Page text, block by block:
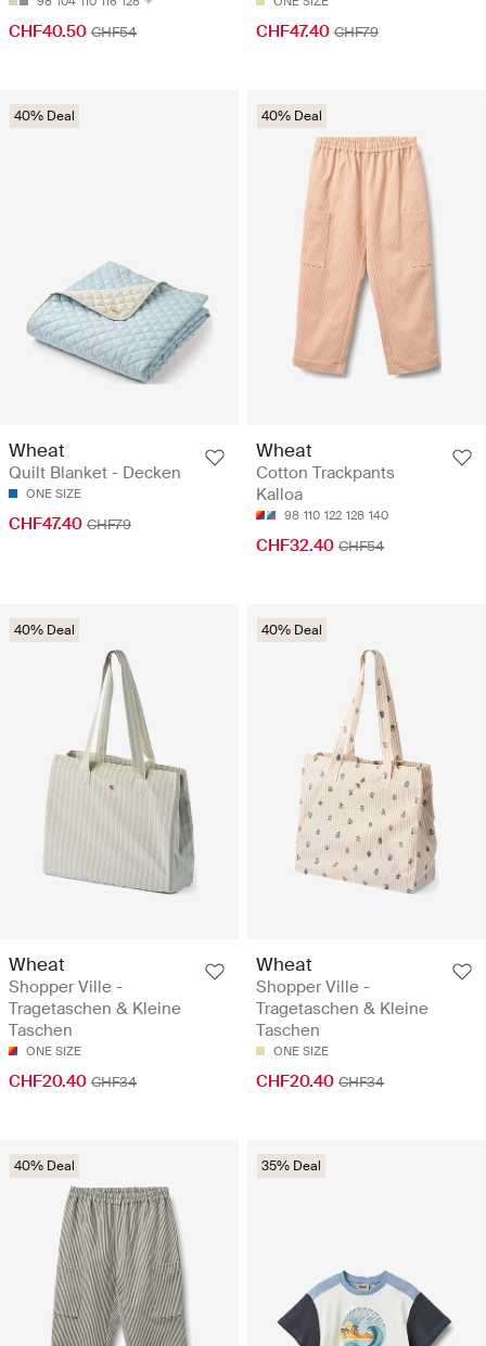
CHF40.50 CHF54 CHF47.40 CHF79
40% Deal
Wheat
Quilt Blanket - Decken
ONE SIZE
CHF47.40 CHF79
40% Deal
Wheat
Cotton Trackpants
Kalloa
98 110 122 128 140
CHF32.40 CHF54
40% Deal
Wheat
Shopper Ville -
Tragetaschen & Kleine
Taschen
ONE SIZE
CHF20.40 CHF34
40% Deal
Wheat
Shopper Ville -
Tragetaschen & Kleine
Taschen
ONE SIZE
CHF20.40 CHF34
40% Deal 35% Deal